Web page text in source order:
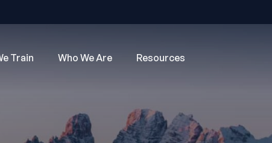
Train Who We Are Resources